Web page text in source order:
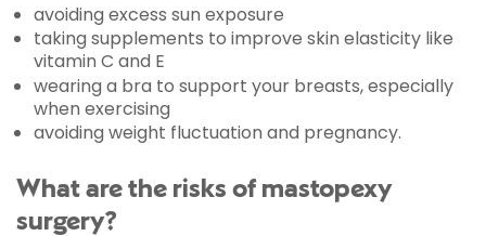
avoiding excess sun exposure
taking supplements to improve skin elasticity like
vitamin C and E
wearing a bra to support your breasts, especially
when exercising
avoiding weight fluctuation and pregnancy.
What are the risks of mastopexy
surgery?